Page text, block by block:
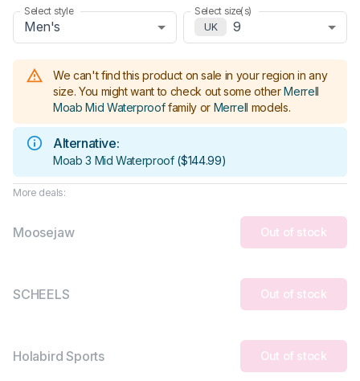
Select style
Men's
Select size(s)
UK
9
We can't find this product on sale in your region in any
size. You might want to check out some other Merrell
Moab Mid Waterproof family or Merrell models.
Alternative:
Moab 3 Mid Waterproof ($144.99)
More deals:
Moosejaw Out of stock
SCHEELS Out of stock
Holabird Sports Out of stock